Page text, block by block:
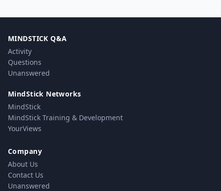
MINDSTICK Q&A
Activity
Questions
Unanswered
MindStick Networks
MindStick
MindStick Training & Development
YourViews
Company
About Us
Contact Us
Unanswered